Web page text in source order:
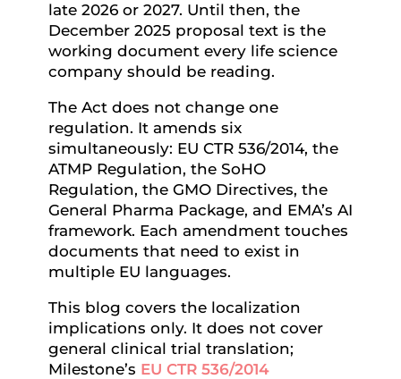
late 2026 or 2027. Until then, the
December 2025 proposal text is the
working document every life science
company should be reading.
The Act does not change one
regulation. It amends six
simultaneously: EU CTR 536/2014, the
ATMP Regulation, the SoHO
Regulation, the GMO Directives, the
General Pharma Package, and EMA’s AI
framework. Each amendment touches
documents that need to exist in
multiple EU languages.
This blog covers the localization
implications only. It does not cover
general clinical trial translation;
Milestone’s EU CTR 536/2014